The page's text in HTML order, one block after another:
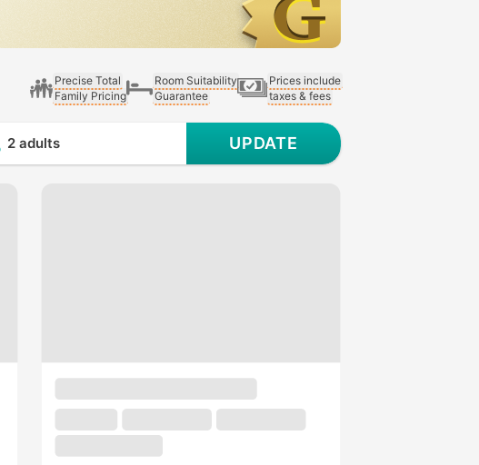
Precise Total
Family Pricing
Room Suitability
Guarantee
Prices include
taxes & fees
2 adults UPDATE